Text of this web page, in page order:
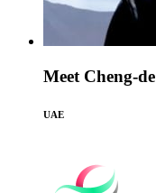
Meet Cheng-de
UAE